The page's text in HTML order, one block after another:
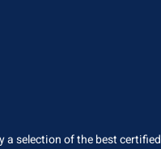
a selection of the best certified